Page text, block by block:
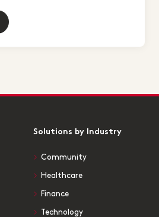
Solutions by Industry
Community
Healthcare
Finance
Technology